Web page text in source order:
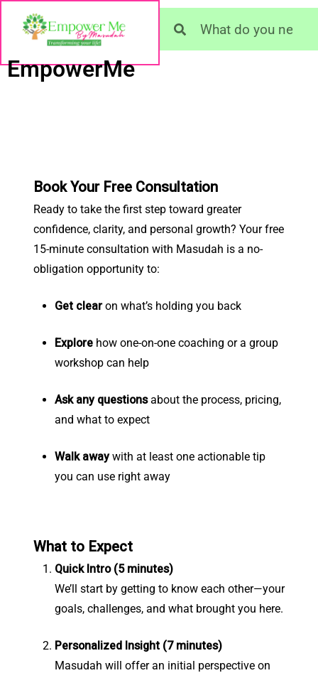
EmpowerMe
Book Your Free Consultation
Ready to take the first step toward greater
confidence, clarity, and personal growth? Your free
15-minute consultation with Masudah is a no-
obligation opportunity to:
Get clearon what’s holding you back
Explorehow one-on-one coaching or a group
workshop can help
Ask any questionsabout the process, pricing,
and what to expect
Walk awaywith at least one actionable tip
you can use right away
What to Expect
Quick Intro (5 minutes)
We’ll start by getting to know each other—your
goals, challenges, and what brought you here.
Personalized Insight (7 minutes)
Masudah will offer an initial perspective on